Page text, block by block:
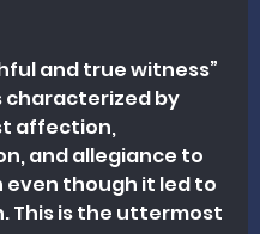
and true witness”
characterized by
affection,
and allegiance to
though it led to
This is the uttermost